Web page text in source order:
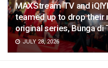
MAXStream TV and
teamed up to drop their
original series, Bunga di
JULY 28, 2026